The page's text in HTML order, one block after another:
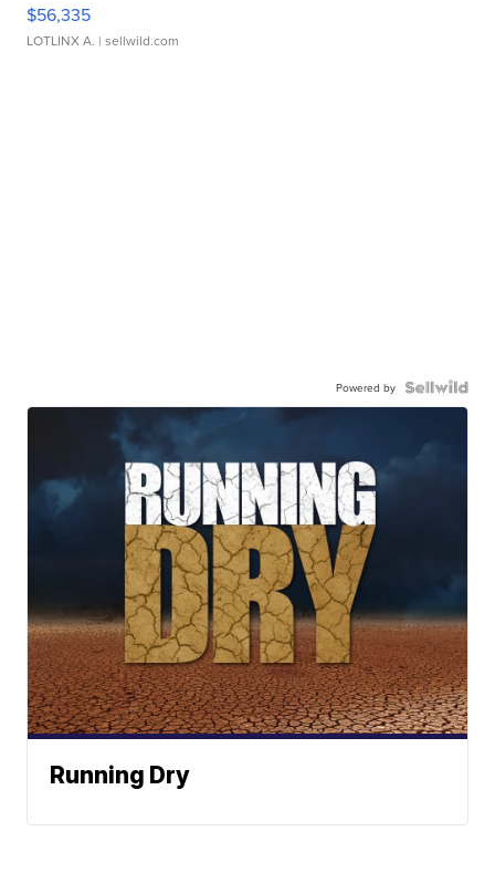
$56,335
LOTLINX A. | sellwild.com
Powered by
Running Dry